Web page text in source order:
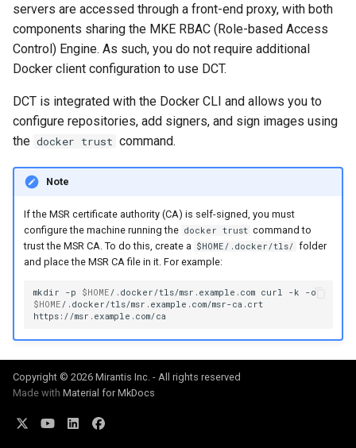
flag provided but not
-append
Storage configuration is
of sync with metadata
0
Unable to get FileInfo: /
failed to run container:
dtr-rethinkdb-backup
Filesystem storage
2.9.12
2.9.11
2.9.10
2.9.9
2.9.8
2.9.6
2.9.4
2.9.13
2.9.12
2.9.11
2.9.10
2.9.9
2.9.7
2.9.5
servers are accessed through a front-end proxy, with both
components sharing the MKE RBAC (Role-based Access
Control) Engine. As such, you do not require additional
Docker client configuration to use DCT.
DCT is integrated with the Docker CLI and allows you to
configure repositories, add signers, and sign images using
the docker trust command.
Note
If the MSR certificate authority (CA) is self-signed, you must
configure the machine running the docker trust command to
trust the MSR CA. To do this, create a $HOME/.docker/tls/ folder
and place the MSR CA file in it. For example:
mkdir -p $HOME/.docker/tls/msr.example.com curl -k
$HOME/.docker/tls/msr.example.com/msr-ca.crt
Copyright © 2026 Mirantis Inc. - All rights reserved
Made with Material for MkDocs